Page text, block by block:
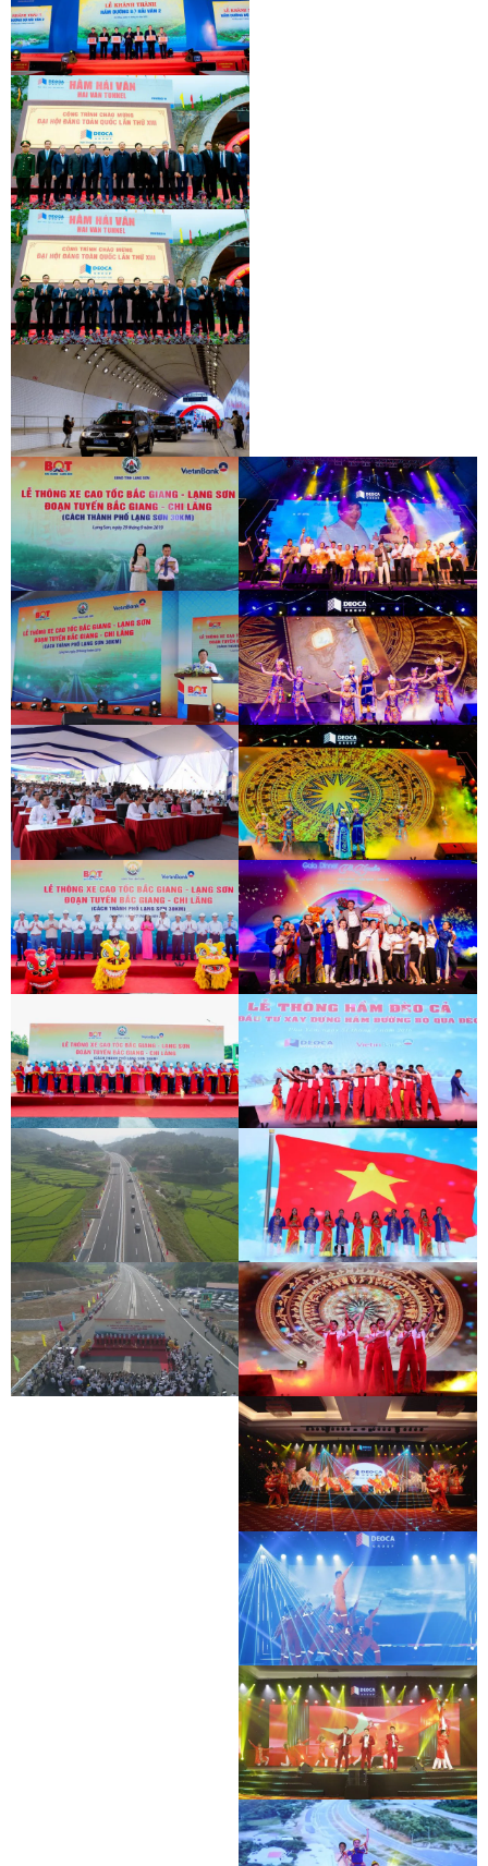
INAUGURATION CEREMONY OF HAM
HAI VAN 2 TUNNEL
INAUGURATION CEREMONY OF HAM
HAI VAN 2 TUNNEL
INAUGURATION CEREMONY OF HAM
HAI VAN 2 TUNNEL
INAUGURATION CEREMONY OF HAM
HAI VAN 2 TUNNEL
INAUGURATION CEREMONY OF HAM
HAI VAN 2 TUNNEL
BAC GIANG - LANG SON EXPRESSWAY
OPENING CEREMONY
BAC GIANG - LANG SON EXPRESSWAY
OPENING CEREMONY
BAC GIANG - LANG SON EXPRESSWAY
OPENING CEREMONY
BAC GIANG - LANG SON EXPRESSWAY
OPENING CEREMONY
BAC GIANG - LANG SON EXPRESSWAY
OPENING CEREMONY
BAC GIANG - LANG SON EXPRESSWAY
OPENING CEREMONY
DEO CA WORKERS SINGING CONTEST
DEO CA WORKERS SINGING CONTEST
DEO CA WORKERS SINGING CONTEST
DEO CA WORKERS SINGING CONTEST
DEO CA WORKERS SINGING CONTEST
DEO CA WORKERS SINGING CONTEST
DEO CA WORKERS SINGING CONTEST
DEO CA WORKERS SINGING CONTEST
DEO CA WORKERS SINGING CONTEST